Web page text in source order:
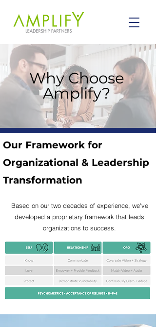
Why Choose
Amplify?
Our Framework for
Organizational & Leadership
Transformation
Based on our two decades of experience, we've
developed a proprietary framework that leads
organizations to success.